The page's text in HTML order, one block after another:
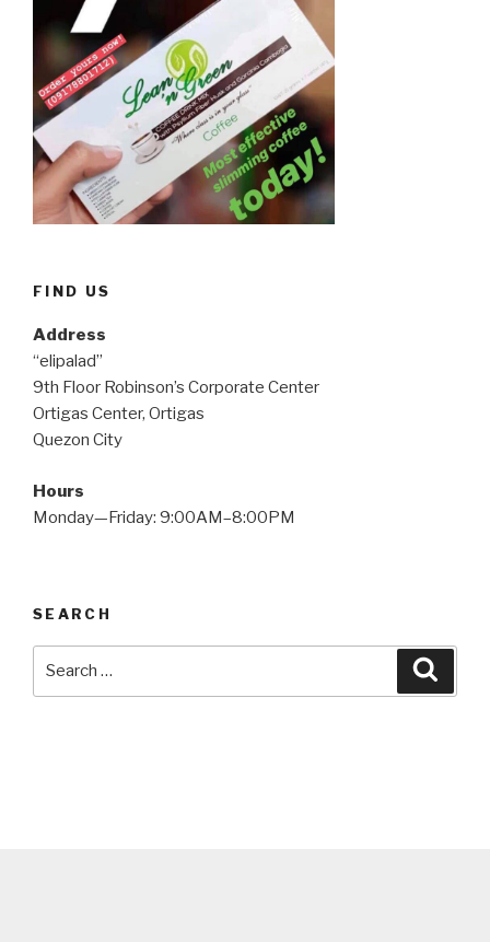
FIND US
Address
“elipalad”
9th Floor Robinson’s Corporate Center
Ortigas Center, Ortigas
Quezon City
Hours
Monday—Friday: 9:00AM–8:00PM
SEARCH